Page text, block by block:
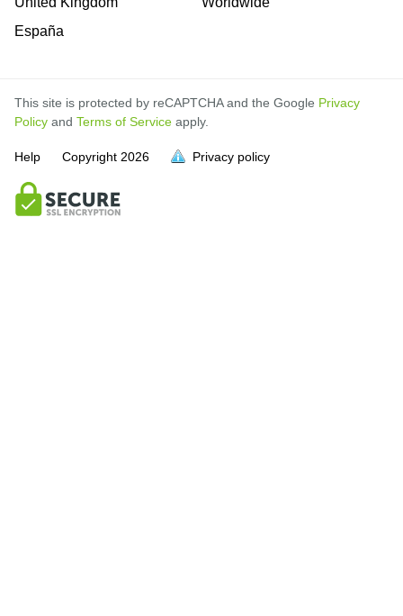
España
This site is protected by reCAPTCHA and the Google Privacy
Policy and Terms of Service apply.
Help Copyright 2026 Privacy policy